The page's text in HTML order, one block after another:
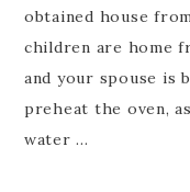
obtained house
children are home
and your spouse is
preheat the oven,
water …